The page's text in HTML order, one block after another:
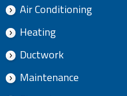
Air Conditioning
Heating
Ductwork
Maintenance